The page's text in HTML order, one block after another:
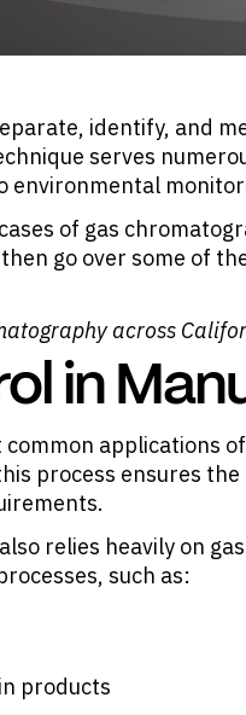
identify, and
serves
environmental
of gas
go over some of
across
in
applications
process ensures
relies heavily on
such as:
products